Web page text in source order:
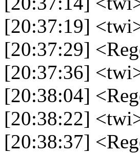
[20:37:19]
[20:37:29]
[20:37:36]
[20:38:04]
[20:38:22]
[20:38:37]